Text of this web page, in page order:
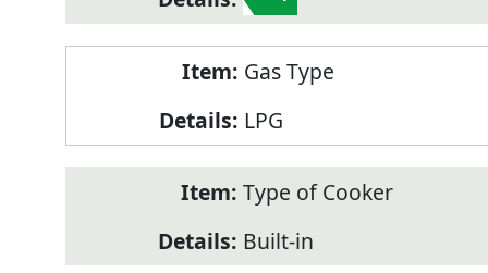
Gas Type
LPG
Type of Cooker
Built-in